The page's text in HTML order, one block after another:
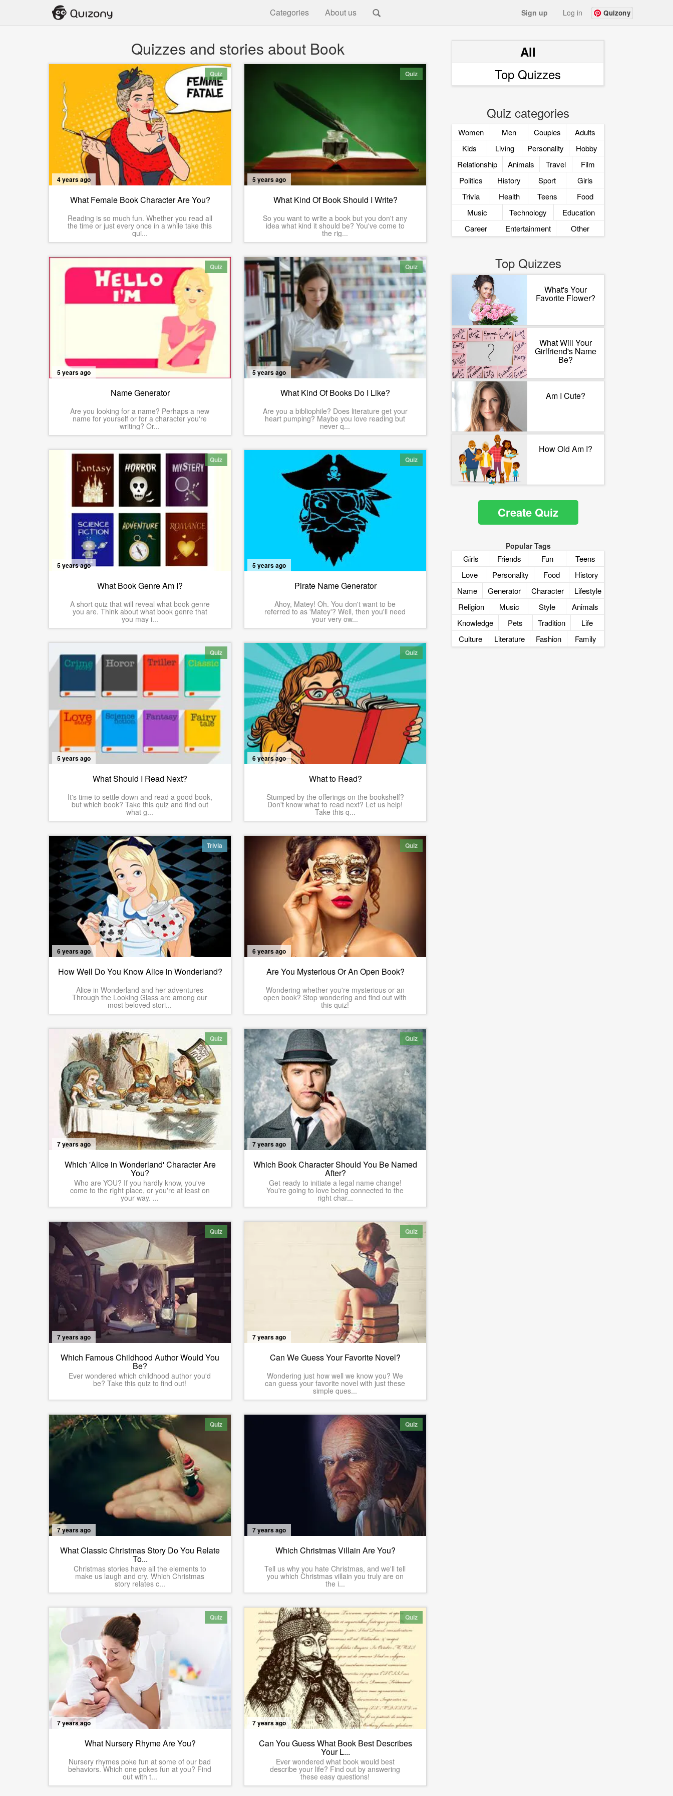
Categories About us Sign up Log in Quizony
Quizzes and stories about Book
Quiz
4 years ago
What Female Book Character Are You?
Reading is so much fun. Whether you read all
the time or just every once in a while take this
qui...
Quiz
5 years ago
What Kind Of Book Should I Write?
So you want to write a book but you don't any
idea what kind it should be? You've come to
the rig...
Quiz
5 years ago
Name Generator
Are you looking for a name? Perhaps a new
name for yourself or for a character you're
writing? Or...
Quiz
5 years ago
What Kind Of Books Do I Like?
Are you a bibliophile? Does literature get your
heart pumping? Maybe you love reading but
never q...
Quiz
5 years ago
What Book Genre Am I?
A short quiz that will reveal what book genre
you are. Think about what book genre that
you may i...
Quiz
5 years ago
Pirate Name Generator
Ahoy, Matey! Oh. You don't want to be
referred to as 'Matey'? Well, then you'll need
your very ow...
Quiz
5 years ago
What Should I Read Next?
It's time to settle down and read a good book,
but which book? Take this quiz and find out
what g...
Quiz
6 years ago
What to Read?
Stumped by the offerings on the bookshelf?
Don't know what to read next? Let us help!
Take this q...
Trivia
6 years ago
How Well Do You Know Alice in Wonderland?
Alice in Wonderland and her adventures
Through the Looking Glass are among our
most beloved stori...
Quiz
6 years ago
Are You Mysterious Or An Open Book?
Wondering whether you're mysterious or an
open book? Stop wondering and find out with
this quiz!
Quiz
7 years ago
Which 'Alice in Wonderland' Character Are
You?
Who are YOU? If you hardly know, you've
come to the right place, or you're at least on
your way. ...
Quiz
7 years ago
Which Book Character Should You Be Named
After?
Get ready to initiate a legal name change!
You're going to love being connected to the
right char...
Quiz
7 years ago
Which Famous Childhood Author Would You
Be?
Ever wondered which childhood author you'd
be? Take this quiz to find out!
Quiz
7 years ago
Can We Guess Your Favorite Novel?
Wondering just how well we know you? We
can guess your favorite novel with just these
simple ques...
Quiz
7 years ago
What Classic Christmas Story Do You Relate
To...
Christmas stories have all the elements to
make us laugh and cry. Which Christmas
story relates c...
Quiz
7 years ago
Which Christmas Villain Are You?
Tell us why you hate Christmas, and we'll tell
you which Christmas villain you truly are on
the i...
Quiz
7 years ago
What Nursery Rhyme Are You?
Nursery rhymes poke fun at some of our bad
behaviors. Which one pokes fun at you? Find
out with t...
Quiz
7 years ago
Can You Guess What Book Best Describes
Your L...
Ever wondered what book would best
describe your life? Find out by answering
these easy questions!
All
Top Quizzes
Quiz categories
Women Men Couples
Adults
Kids
Living Personality
Hobby
Relationship
Animals Travel
Film
Politics
History Sport
Girls
Trivia
Health Teens
Food
Music
Technology
Education
Career
Entertainment Other
Top Quizzes
What's Your
Favorite Flower?
What Will Your
Girlfriend's Name
Be?
Am I Cute?
How Old Am I?
Create Quiz
Popular Tags
Girls Friends Fun
Teens
Love
Personality Food
History
Name
Generator Character
Lifestyle
Religion
Music Style
Animals
Knowledge
Pets Tradition
Life
Culture
Literature Fashion Family